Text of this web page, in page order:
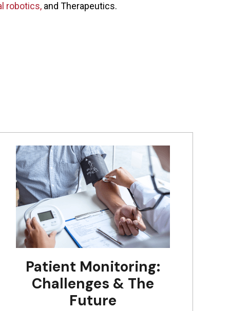
robotics, and Therapeutics.
Patient Monitoring:
Challenges & The
Future